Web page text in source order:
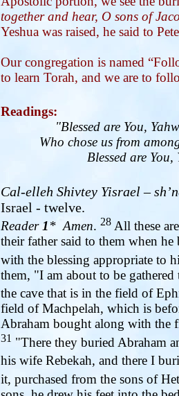
together and hear, O sons of
Yeshua was raised, he said to
Our congregation is named
to learn Torah, and we are to
Readings:
"Blessed are You,
Who chose us from
Blessed are
Cal-elleh Shivtey Yisrael –
Israel - twelve.
Reader1* Amen. 28 All these
their father said to them when he
with the blessing appropriate to
them, "I am about to be
the cave that is in the field of
field of Machpelah, which is
Abraham bought along with the
31 "There they buried Abraham
his wife Rebekah, and there I
it, purchased from the sons of